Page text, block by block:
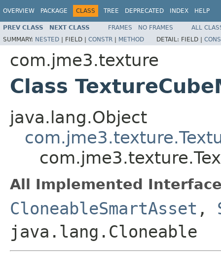
OVERVIEW PACKAGE CLASS TREE DEPRECATED INDEX HELP
PREV CLASS NEXT CLASS FRAMES NO FRAMES
ALL
SUMMARY: NESTED | FIELD | CONSTR | METHOD DETAIL: FIELD |
com.jme3.texture
Class
java.lang.Object
All Implemented
CloneableSmartAsset ,
java.lang.Cloneable